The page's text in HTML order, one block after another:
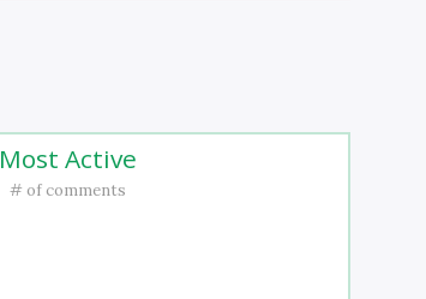
Most Active
# of comments